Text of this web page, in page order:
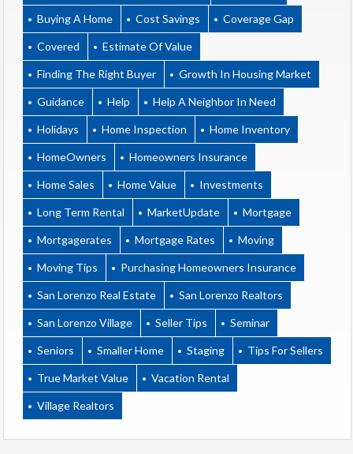
Buying A Home Cost Savings Coverage Gap
Covered Estimate Of Value
Finding The Right Buyer Growth In Housing Market
Guidance Help Help A Neighbor In Need
Holidays Home Inspection Home Inventory
HomeOwners Homeowners Insurance
Home Sales Home Value Investments
Long Term Rental MarketUpdate Mortgage
Mortgagerates Mortgage Rates Moving
Moving Tips Purchasing Homeowners Insurance
San Lorenzo Real Estate San Lorenzo Realtors
San Lorenzo Village Seller Tips Seminar
Seniors Smaller Home Staging Tips For Sellers
True Market Value Vacation Rental
Village Realtors